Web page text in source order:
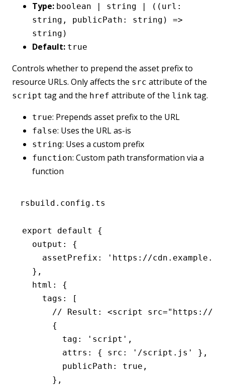
Type: boolean | string | ((url:
string, publicPath: string) =>
string)
Default: true
Controls whether to prepend the asset prefix to
resource URLs. Only affects the src attribute of the
script tag and the href attribute of the link tag.
true: Prepends asset prefix to the URL
false: Uses the URL as-is
string: Uses a custom prefix
function: Custom path transformation via a
function
rsbuild.config.ts
export default
{
  output
:
{
    assetPrefix
:
'https://
  }
,
  html
:
{
    tags
:
[
// Result: <script src="https://
      {
        tag
: 'script' ,
        attrs
: { src : '/script.js' } ,
        publicPath
: true ,
      }
,